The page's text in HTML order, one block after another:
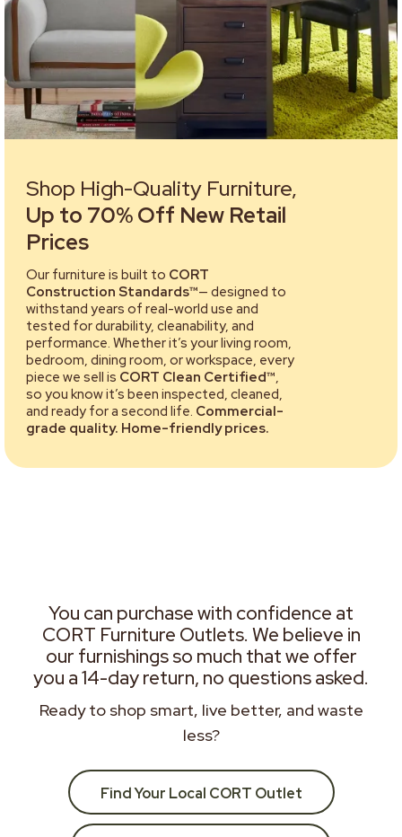
Shop High-Quality Furniture,
Up to 70% Off New Retail
Prices
Our furniture is built to CORT
Construction Standards™— designed to
withstand years of real-world use and
tested for durability, cleanability, and
performance. Whether it’s your living room,
bedroom, dining room, or workspace, every
piece we sell is CORT Clean Certified™,
so you know it’s been inspected, cleaned,
and ready for a second life. Commercial-
grade quality. Home-friendly prices.
You can purchase with confidence at
CORT Furniture Outlets. We believe in
our furnishings so much that we offer
you a 14-day return, no questions asked.
Ready to shop smart, live better, and waste
less?
Find Your Local CORT Outlet